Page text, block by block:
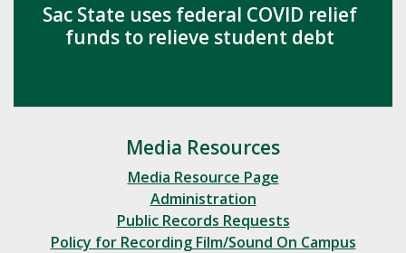
Sac State uses federal COVID relief
funds to relieve student debt
Media Resources
Media Resource Page
Administration
Public Records Requests
Policy for Recording Film/Sound On Campus